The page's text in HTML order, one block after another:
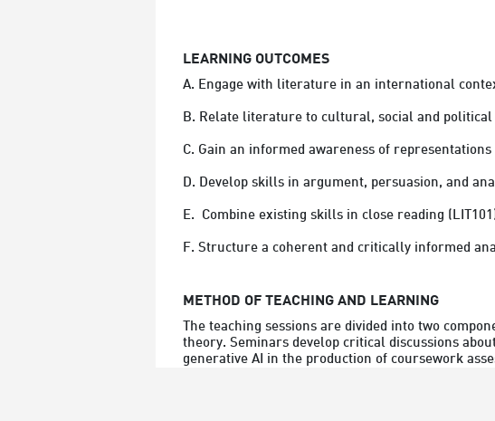
LEARNING OUTCOMES
A. Engage with literature in an international
B. Relate literature to cultural, social and political
C. Gain an informed awareness of
D. Develop skills in argument, persuasion, and
E.  Combine existing skills in close reading
F. Structure a coherent and critically informed
METHOD OF TEACHING AND LEARNING
The teaching sessions are divided into two
theory. Seminars develop critical discussions
generative AI in the production of coursework